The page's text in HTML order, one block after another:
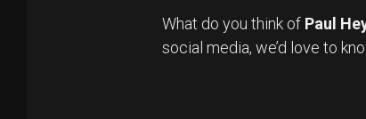
What do you think of Paul
social media, we’d love to